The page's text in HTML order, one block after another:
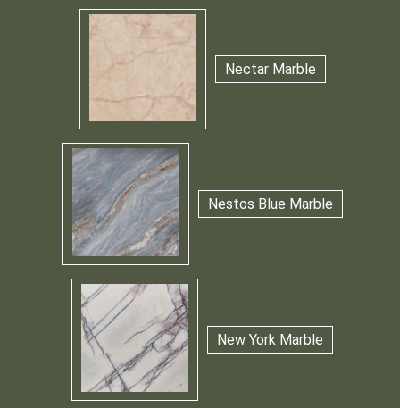
Nectar Marble
Nestos Blue Marble
New York Marble